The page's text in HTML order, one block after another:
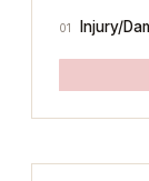
01 Injury/